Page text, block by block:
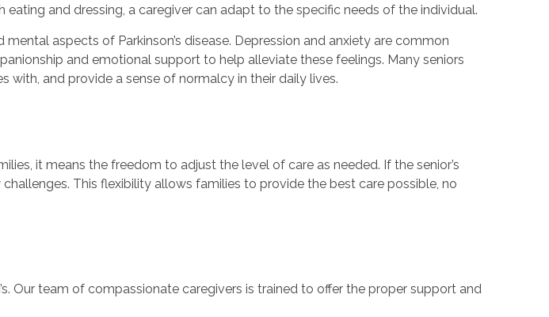
and dressing, a caregiver can adapt to the specific needs of the individual.
aspects of Parkinson’s disease. Depression and anxiety are common
and emotional support to help alleviate these feelings. Many seniors
with, and provide a sense of normalcy in their daily lives.
it means the freedom to adjust the level of care as needed. If the senior’s
This flexibility allows families to provide the best care possible, no
Our team of compassionate caregivers is trained to offer the proper support and